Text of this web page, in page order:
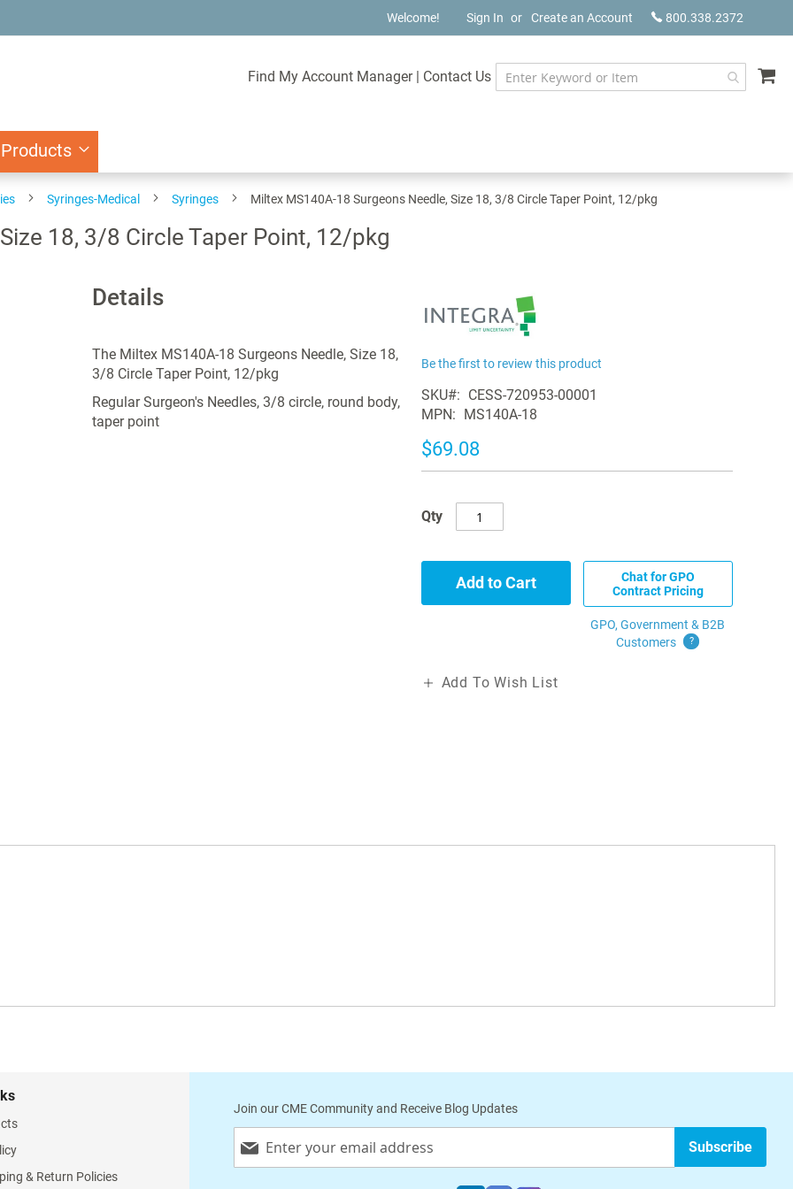
800.338.2372
Welcome! Sign In Create an Account
Find My Account Manager | Contact Us
Syringes-Medical Syringes Miltex MS140A-18 Surgeons Needle, Size 18, 3/8 Circle Taper Point, 12/pkg
18, 3/8 Circle Taper Point, 12/pkg
Details
The Miltex MS140A-18 Surgeons Needle, Size 18,
3/8 Circle Taper Point, 12/pkg
Regular Surgeon's Needles, 3/8 circle, round body,
taper point
Be the first to review this product
SKU
CESS-720953-00001
MPN
MS140A-18
$69.08
Qty
Add to Cart
Chat for GPO
Contract Pricing
GPO, Government & B2B
Customers
?
Add To Wish List
& Return Policies
Join our CME Community and Receive Blog Updates
Up
Subscribe